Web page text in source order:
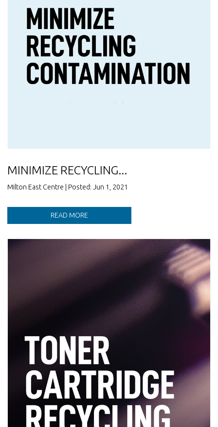
MINIMIZE RECYCLING...
Milton East Centre | Posted: Jun 1, 2021
READ MORE